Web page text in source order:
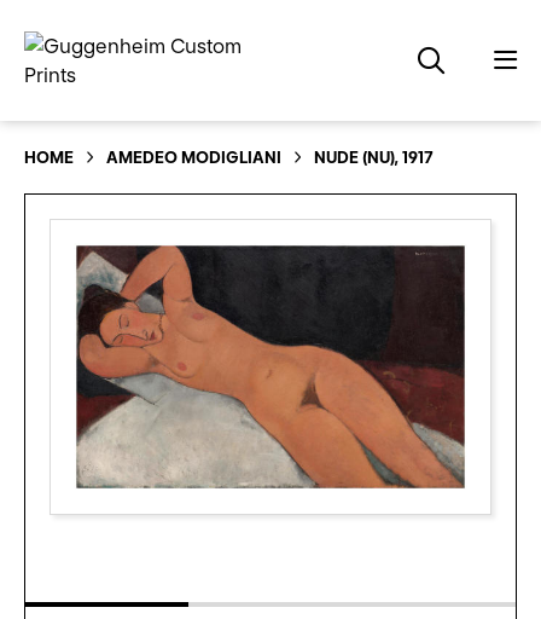
HOME AMEDEO MODIGLIANI NUDE (NU), 1917